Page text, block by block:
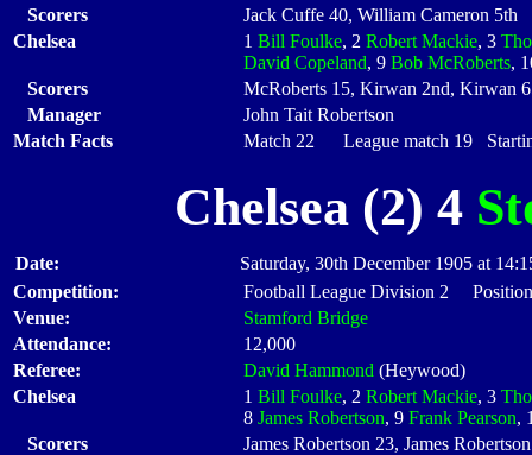
Scorers
Jack Cuffe 40, William Cameron 5th
Chelsea
1 Bill Foulke, 2 Robert Mackie, 3
David Copeland, 9 Bob McRoberts,
Scorers
McRoberts 15, Kirwan 2nd, Kirwan
Manager
John Tait Robertson
Match Facts
Match 22 League match 19
Chelsea (2) 4
Date:
Saturday, 30th December 1905 at
Competition:
Football League Division 2
Venue:
Stamford Bridge
Attendance:
12,000
Referee:
David Hammond (Heywood)
Chelsea
1 Bill Foulke, 2 Robert Mackie, 3
8 James Robertson, 9 Frank Pearson,
Scorers
James Robertson 23, James